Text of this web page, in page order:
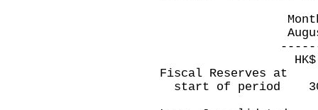
Month ended
August 31,
HK$
Fiscal Reserves at
start of period